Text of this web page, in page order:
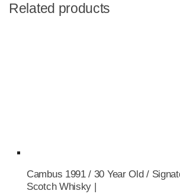
Related products
Cambus 1991 / 30 Year Old /
Scotch Whisky |